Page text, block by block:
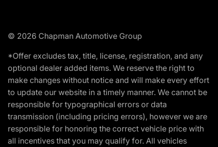
© 2026 Chapman Automotive Group
*Offer excludes tax, title, license, registration, and any
optional dealer added items. We reserve the right to
make changes without notice and will make every effort
to update our website in a timely manner. We cannot be
responsible for typographical errors or data
transmission (including pricing errors), however we are
responsible for honoring the correct vehicle price with
all incentives that you may qualify for. All vehicles